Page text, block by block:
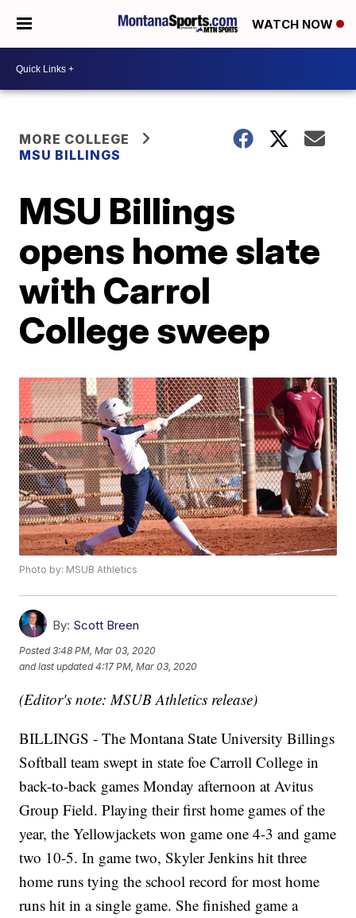
WATCH NOW
MORE COLLEGE
MSU BILLINGS
MSU Billings
opens home slate
with Carrol
College sweep
Photo by: MSUB Athletics
By: Scott Breen
Posted3:48 PM, Mar 03, 2020
and last updated 4:17 PM, Mar 03, 2020
(Editor's note: MSUB Athletics release)
BILLINGS - The Montana State University Billings
Softball team swept in state foe Carroll College in
back-to-back games Monday afternoon at Avitus
Group Field. Playing their first home games of the
year, the Yellowjackets won game one 4-3 and game
two 10-5. In game two, Skyler Jenkins hit three
home runs tying the school record for most home
runs hit in a single game. She finished game a